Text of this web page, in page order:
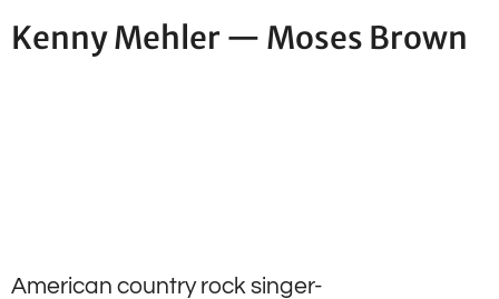
Kenny Mehler — Moses Brown
American country rock singer-